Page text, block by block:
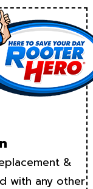
&
with any other